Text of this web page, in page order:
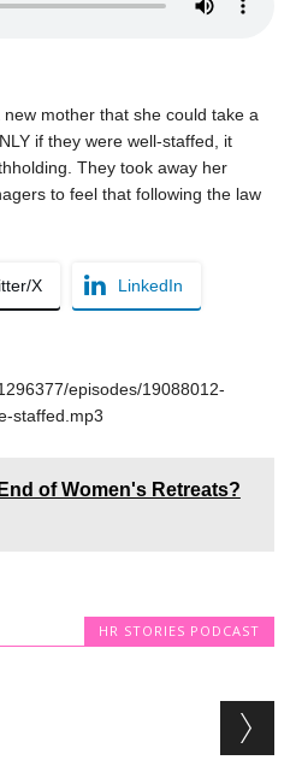
mother that she could take a
if they were well-staffed, it
They took away her
to feel that following the law
X LinkedIn
episodes/19088012-
staffed.mp3
of Women's Retreats?
HR STORIES PODCAST